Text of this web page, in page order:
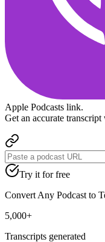
Apple Podcasts link.
Get an accurate
Try it for free
Convert Any Podcast to
5,000+
Transcripts generated